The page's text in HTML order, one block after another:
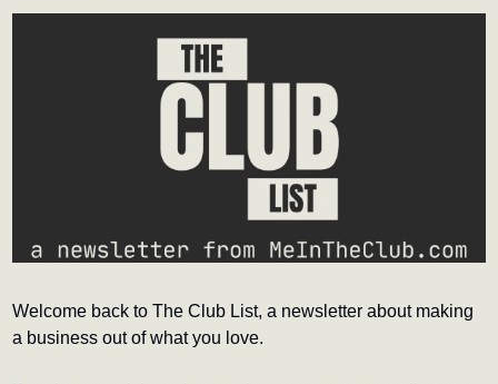
Welcome back to The Club List, a newsletter about making
a business out of what you love.